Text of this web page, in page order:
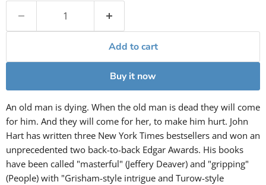
Add to cart
Buy it now
An old man is dying. When the old man is dead they will come
for him. And they will come for her, to make him hurt. John
Hart has written three New York Times bestsellers and won an
unprecedented two back-to-back Edgar Awards. His books
have been called "masterful" (Jeffery Deaver) and "gripping"
(People) with "Grisham-style intrigue and Turow-style